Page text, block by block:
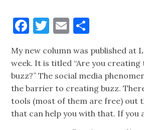
Facebook
Twitter
Email
My new column was published at
week. It is titled “Are you
buzz?” The social media
the barrier to creating buzz.
tools (most of them are free) out
that can help you with that. If you